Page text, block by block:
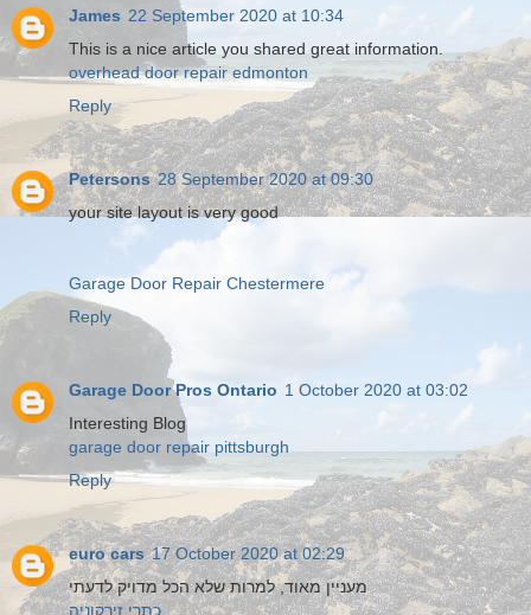
James 22 September 2020 at 10:34
This is a nice article you shared great information.
overhead door repair edmonton
Reply
Petersons 28 September 2020 at 09:30
your site layout is very good
Garage Door Repair Chestermere
Reply
Garage Door Pros Ontario 1 October 2020 at 03:02
Interesting Blog
garage door repair pittsburgh
Reply
euro cars 17 October 2020 at 02:29
מעניין מאוד, למרות שלא הכל מדויק לדעתי
כתרי זירקוניה